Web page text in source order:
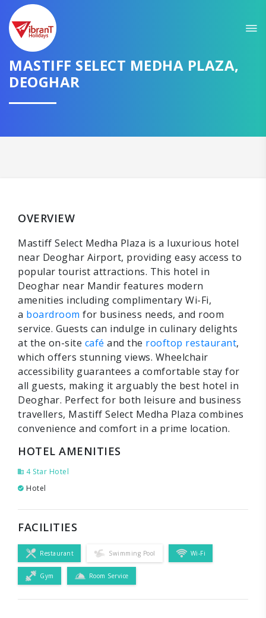
MASTIFF SELECT MEDHA PLAZA,
DEOGHAR
OVERVIEW
Mastiff Select Medha Plaza is a luxurious hotel
near Deoghar Airport, providing easy access to
popular tourist attractions. This hotel in
Deoghar near Mandir features modern
amenities including complimentary Wi-Fi,
a boardroom for business needs, and room
service. Guests can indulge in culinary delights
at the on-site café and the rooftop restaurant,
which offers stunning views. Wheelchair
accessibility guarantees a comfortable stay for
all guests, making it arguably the best hotel in
Deoghar. Perfect for both leisure and business
travellers, Mastiff Select Medha Plaza combines
convenience and comfort in a prime location.
HOTEL AMENITIES
4 Star Hotel
Hotel
FACILITIES
Restaurant Swimming Pool Wi-Fi
Gym Room Service